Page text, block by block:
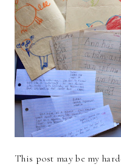
This post may be my